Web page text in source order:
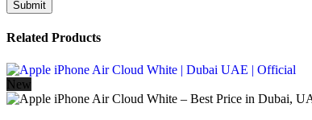
Related Products
New